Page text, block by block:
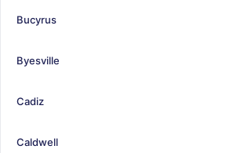
Bucyrus
Byesville
Cadiz
Caldwell